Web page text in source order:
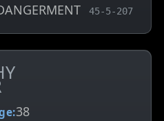
, MCA charge
45-5-207
38